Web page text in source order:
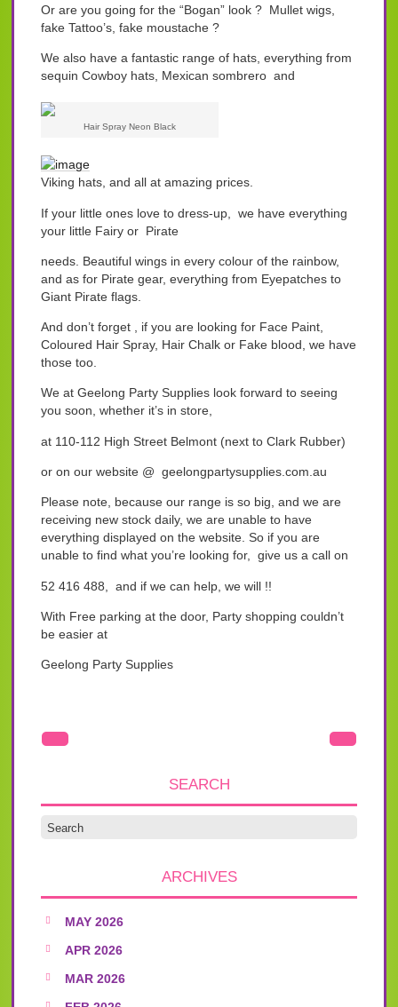
Or are you going for the “Bogan” look ? Mullet wigs,
fake Tattoo’s, fake moustache ?
We also have a fantastic range of hats, everything from
sequin Cowboy hats, Mexican sombrero and
Hair Spray Neon Black
Viking hats, and all at amazing prices.
If your little ones love to dress-up, we have everything
your little Fairy or Pirate
needs. Beautiful wings in every colour of the rainbow,
and as for Pirate gear, everything from Eyepatches to
Giant Pirate flags.
And don’t forget , if you are looking for Face Paint,
Coloured Hair Spray, Hair Chalk or Fake blood, we have
those too.
We at Geelong Party Supplies look forward to seeing
you soon, whether it’s in store,
at 110-112 High Street Belmont (next to Clark Rubber)
or on our website @ geelongpartysupplies.com.au
Please note, because our range is so big, and we are
receiving new stock daily, we are unable to have
everything displayed on the website. So if you are
unable to find what you’re looking for, give us a call on
52 416 488, and if we can help, we will !!
With Free parking at the door, Party shopping couldn’t
be easier at
Geelong Party Supplies
SEARCH
ARCHIVES
MAY 2026
APR 2026
MAR 2026